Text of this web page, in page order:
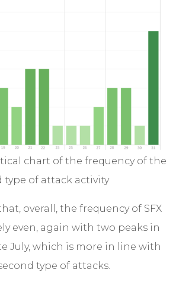
chart of the frequency of the
type of attack activity
overall, the frequency of SFX
even, again with two peaks in
July, which is more in line with
type of attacks.